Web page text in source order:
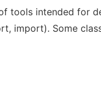
tools intended for
import). Some